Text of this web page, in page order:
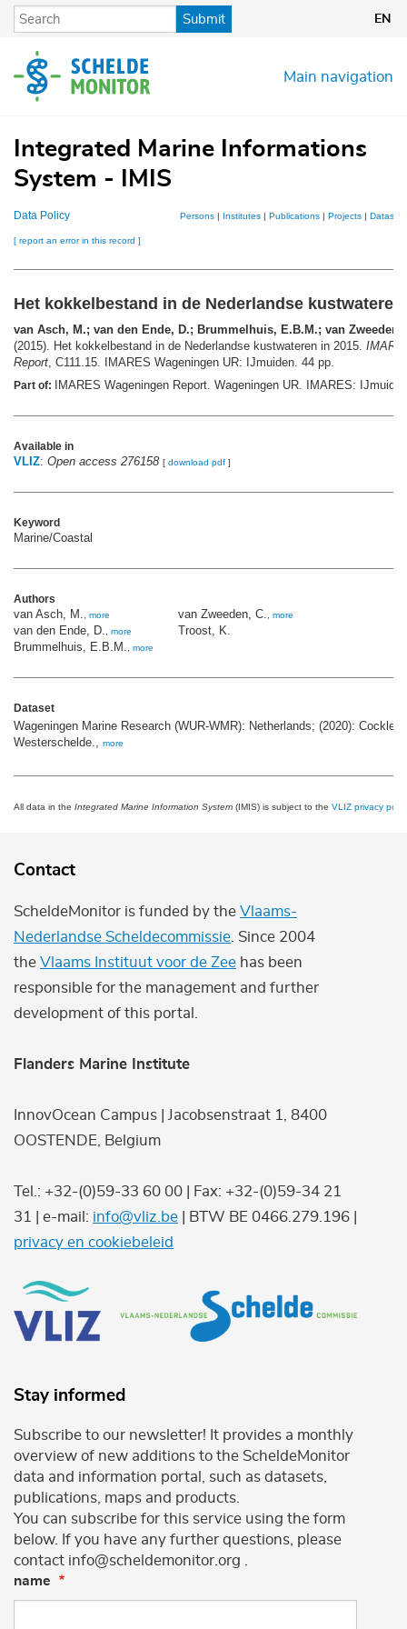
Skip
content
Submit EN
Main navigation
Integrated Marine Informations
System - IMIS
Data Policy Persons| Institutes| Publications| Projects| Datasets
[ report an error in this record ]
Het kokkelbestand in de Nederlandse kustwateren
van Asch, M.; van den Ende, D.; Brummelhuis, E.B.M.; van Zweeden,
(2015). Het kokkelbestand in de Nederlandse kustwateren in 2015.
Report, C111.15. IMARES Wageningen UR: IJmuiden. 44 pp.
Part of: IMARES Wageningen Report. Wageningen UR. IMARES:
Available in
VLIZ: Open access 276158 [ download pdf ]
Keyword
Marine/Coastal
Authors
van Asch, M. more
van den Ende, D. more
Brummelhuis, E.B.M. more
van Zweeden, C. more
Troost, K.
Dataset
Wageningen Marine Research (WUR-WMR): Netherlands; (2020): Cockle
Westerschelde., more
All data in the Integrated Marine Information System (IMIS) is subject to the VLIZ privacy
Contact
ScheldeMonitor is funded by the Vlaams-
Nederlandse Scheldecommissie . Since 2004
the Vlaams Instituut voor de Zee has been
responsible for the management and further
development of this portal.
Flanders Marine Institute
InnovOcean Campus | Jacobsenstraat 1, 8400
OOSTENDE, Belgium
Tel.: +32-(0)59-33 60 00 | Fax: +32-(0)59-34 21
31 | e-mail: info@vliz.be | BTW BE 0466.279.196 |
privacy en cookiebeleid
Stay informed
Subscribe to our newsletter! It provides a monthly
overview of new additions to the ScheldeMonitor
data and information portal, such as datasets,
publications, maps and products.
You can subscribe for this service using the form
below. If you have any further questions, please
contact info@scheldemonitor.org .
name